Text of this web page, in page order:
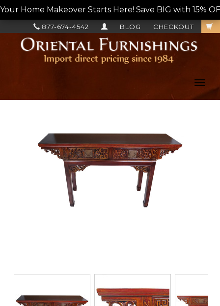
Your Home Makeover Starts Here! Save BIG with 15%
CHECKOUT
BLOG
877-674-4542